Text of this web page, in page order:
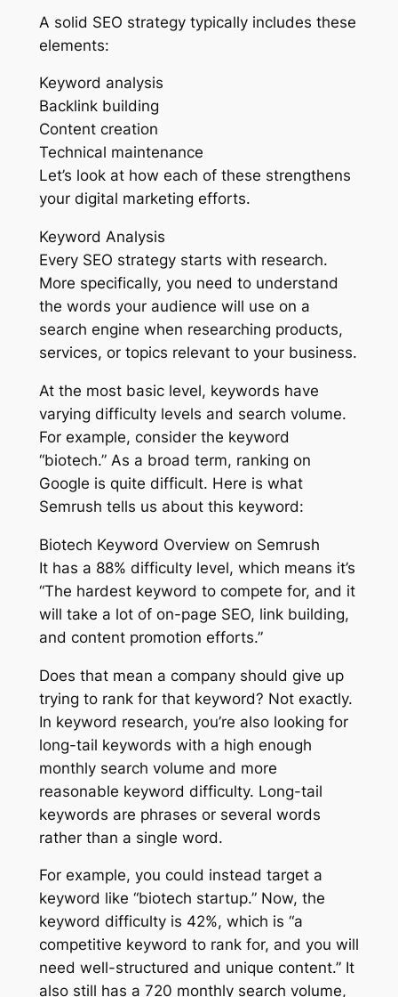
A solid SEO strategy typically includes these
elements:
Keyword analysis
Backlink building
Content creation
Technical maintenance
Let’s look at how each of these strengthens
your digital marketing efforts.
Keyword Analysis
Every SEO strategy starts with research.
More specifically, you need to understand
the words your audience will use on a
search engine when researching products,
services, or topics relevant to your business.
At the most basic level, keywords have
varying difficulty levels and search volume.
For example, consider the keyword
“biotech.” As a broad term, ranking on
Google is quite difficult. Here is what
Semrush tells us about this keyword:
Biotech Keyword Overview on Semrush
It has a 88% difficulty level, which means it’s
“The hardest keyword to compete for, and it
will take a lot of on-page SEO, link building,
and content promotion efforts.”
Does that mean a company should give up
trying to rank for that keyword? Not exactly.
In keyword research, you’re also looking for
long-tail keywords with a high enough
monthly search volume and more
reasonable keyword difficulty. Long-tail
keywords are phrases or several words
rather than a single word.
For example, you could instead target a
keyword like “biotech startup.” Now, the
keyword difficulty is 42%, which is “a
competitive keyword to rank for, and you will
need well-structured and unique content.” It
also still has a 720 monthly search volume,